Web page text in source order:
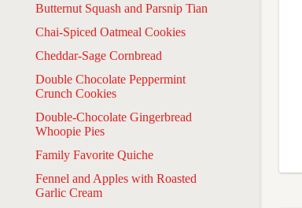
Butternut Squash and Parsnip Tian
Chai-Spiced Oatmeal Cookies
Cheddar-Sage Cornbread
Double Chocolate Peppermint
Crunch Cookies
Double-Chocolate Gingerbread
Whoopie Pies
Family Favorite Quiche
Fennel and Apples with Roasted
Garlic Cream